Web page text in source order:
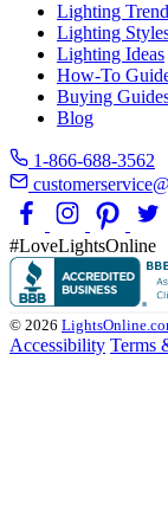
Lighting
Lighting
Lighting Ideas
How-To
Buying
Blog
1-866-688-3562
#LoveLightsOnline
© 2026
Accessibility Terms